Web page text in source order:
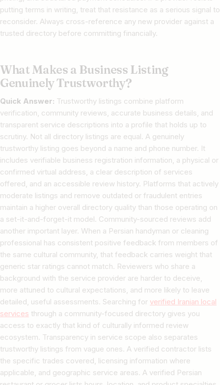
putting terms in writing, treat that resistance as a serious signal to
reconsider. Always cross-reference any new provider against a
trusted directory before committing financially.
What Makes a Business Listing
Genuinely Trustworthy?
Quick Answer: Trustworthy listings combine platform
verification, community reviews, accurate business details, and
transparent service descriptions into a profile that holds up to
scrutiny. Not all directory listings are equal. A genuinely
trustworthy listing goes beyond a name and phone number. It
includes verifiable business registration information, a physical or
confirmed virtual address, a clear description of services
offered, and an accessible review history. Platforms that actively
moderate listings and remove outdated or fraudulent entries
maintain a higher overall directory quality than those operating on
a set-it-and-forget-it model. Community-sourced reviews add
another important layer. When a Persian handyman or cleaning
professional has consistent positive feedback from members of
the same cultural community, that feedback carries weight that
generic star ratings cannot match. Reviewers who share a
background with the service provider are harder to deceive,
more attuned to cultural expectations, and more likely to leave
detailed, useful assessments. Searching for verified Iranian local
services through a community-focused directory gives you
access to exactly that kind of culturally informed review
ecosystem. Transparency in service scope also separates
trustworthy listings from vague ones. A verified contractor lists
the specific trades covered, licensing information where
applicable, and geographic service areas. A verified Persian